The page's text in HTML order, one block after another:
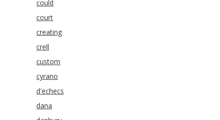
could
court
creating
crell
custom
cyrano
d'echecs
dana